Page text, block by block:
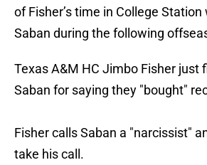
of Fisher’s time in College
Saban during the following
Texas A&M HC Jimbo Fisher just
Saban for saying they "bought"
Fisher calls Saban a "narcissist"
take his call.